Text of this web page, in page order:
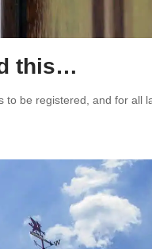
this…
to be registered, and for all